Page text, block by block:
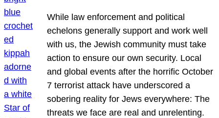
While law enforcement and political
echelons generally support and work well
with us, the Jewish community must take
action to ensure our own security. Local
and global events after the horrific October
7 terrorist attack have underscored a
sobering reality for Jews everywhere: The
threats we face are real and unrelenting.